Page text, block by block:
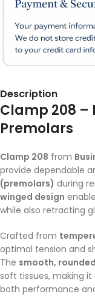
Description
Clamp 208
Premolars
Clamp 208 from
provide dependable
(premolars) during
winged design
while also retracting
Crafted from
optimal tension and
The smooth,
soft tissues, making
both performance